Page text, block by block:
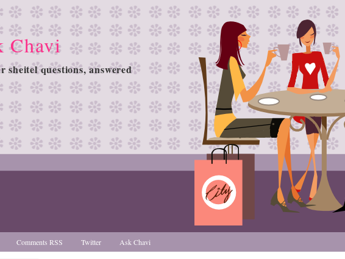
Chavi
sheitel questions, answered
Comments RSS Twitter Ask Chavi